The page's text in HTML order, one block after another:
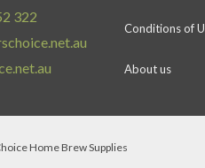
322
Conditions of
About us
Home Brew Supplies